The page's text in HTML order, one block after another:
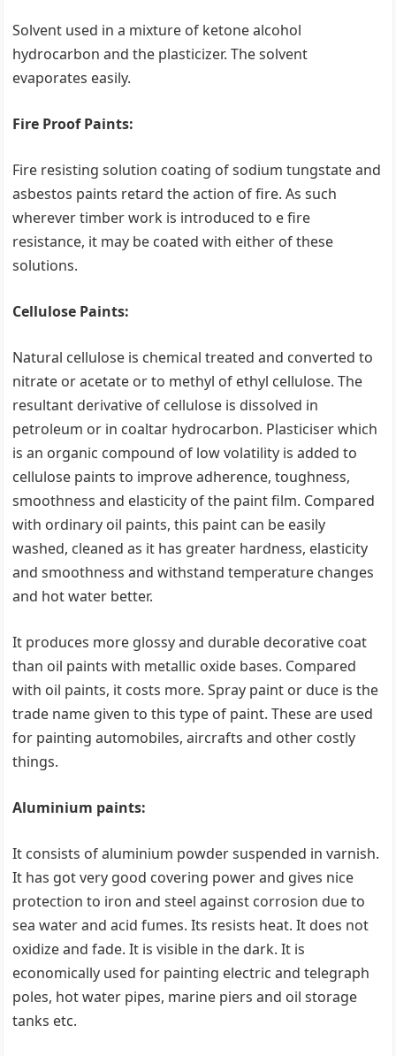
Solvent used in a mixture of ketone alcohol
hydrocarbon and the plasticizer. The solvent
evaporates easily.
Fire Proof Paints:
Fire resisting solution coating of sodium tungstate and
asbestos paints retard the action of fire. As such
wherever timber work is introduced to e fire
resistance, it may be coated with either of these
solutions.
Cellulose Paints:
Natural cellulose is chemical treated and converted to
nitrate or acetate or to methyl of ethyl cellulose. The
resultant derivative of cellulose is dissolved in
petroleum or in coaltar hydrocarbon. Plasticiser which
is an organic compound of low volatility is added to
cellulose paints to improve adherence, toughness,
smoothness and elasticity of the paint film. Compared
with ordinary oil paints, this paint can be easily
washed, cleaned as it has greater hardness, elasticity
and smoothness and withstand temperature changes
and hot water better.
It produces more glossy and durable decorative coat
than oil paints with metallic oxide bases. Compared
with oil paints, it costs more. Spray paint or duce is the
trade name given to this type of paint. These are used
for painting automobiles, aircrafts and other costly
things.
Aluminium paints:
It consists of aluminium powder suspended in varnish.
It has got very good covering power and gives nice
protection to iron and steel against corrosion due to
sea water and acid fumes. Its resists heat. It does not
oxidize and fade. It is visible in the dark. It is
economically used for painting electric and telegraph
poles, hot water pipes, marine piers and oil storage
tanks etc.